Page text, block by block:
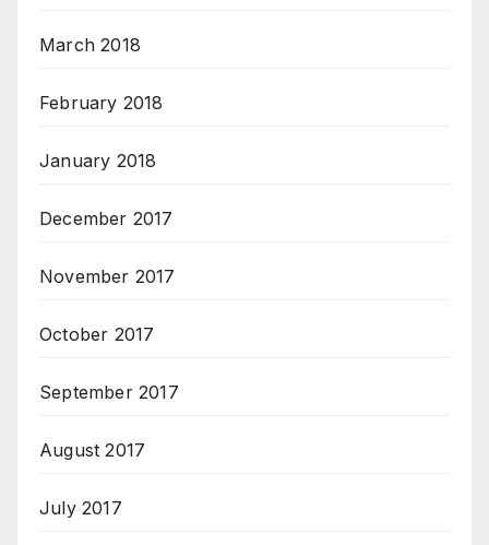
March 2018
February 2018
January 2018
December 2017
November 2017
October 2017
September 2017
August 2017
July 2017